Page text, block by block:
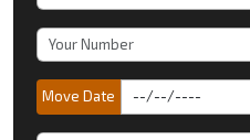
Move Date